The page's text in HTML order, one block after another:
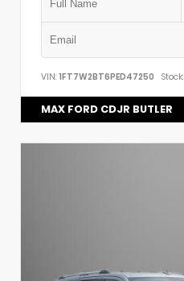
VIN: 1FT7W2BT6PED47250 Stock:
MAX FORD CDJR BUTLER